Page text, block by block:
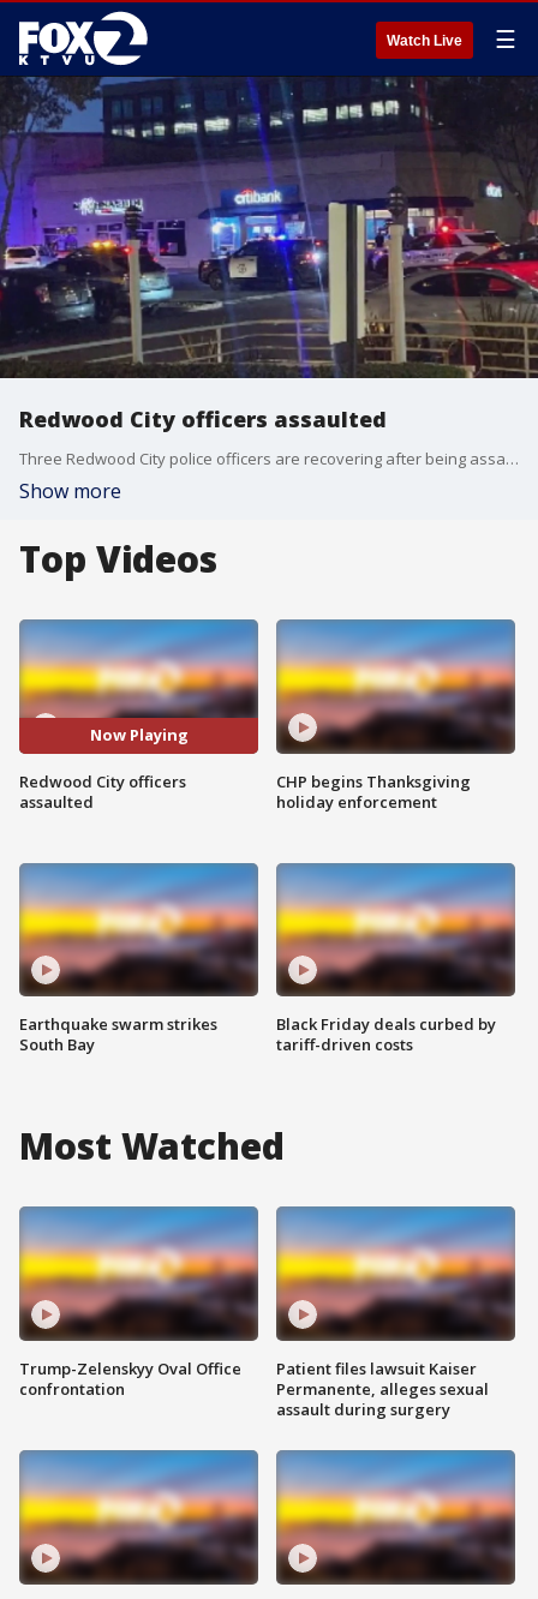
Watch Live ☰
Redwood City officers assaulted
Three Redwood City police officers are recovering after being assaulted while trying to question a suspected shoplifter. Police say they also faced hostile behavior from a large group of bystanders while they were trying to subdue the man.?One of the officers suffered a fractured ankle.
Show more
Top Videos
Now Playing
Redwood City officers
assaulted
Earthquake swarm strikes
South Bay
CHP begins Thanksgiving
holiday enforcement
Black Friday deals curbed by
tariff-driven costs
Most Watched
Trump-Zelenskyy Oval Office
confrontation
Patient files lawsuit Kaiser
Permanente, alleges sexual
assault during surgery